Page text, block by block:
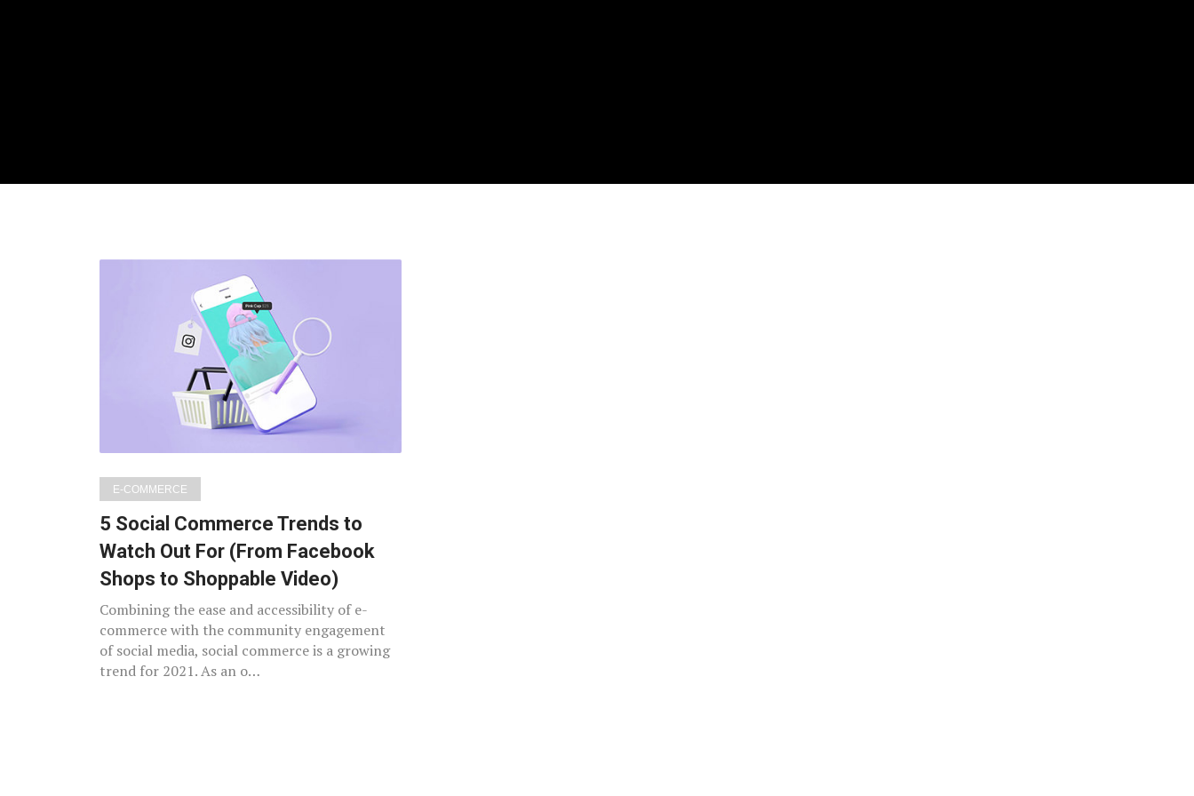
Latest
posts
E-COMMERCE
5 Social Commerce Trends to
Watch Out For (From Facebook
Shops to Shoppable Video)
Combining the ease and accessibility of e-
commerce with the community engagement
of social media, social commerce is a growing
trend for 2021. As an o…